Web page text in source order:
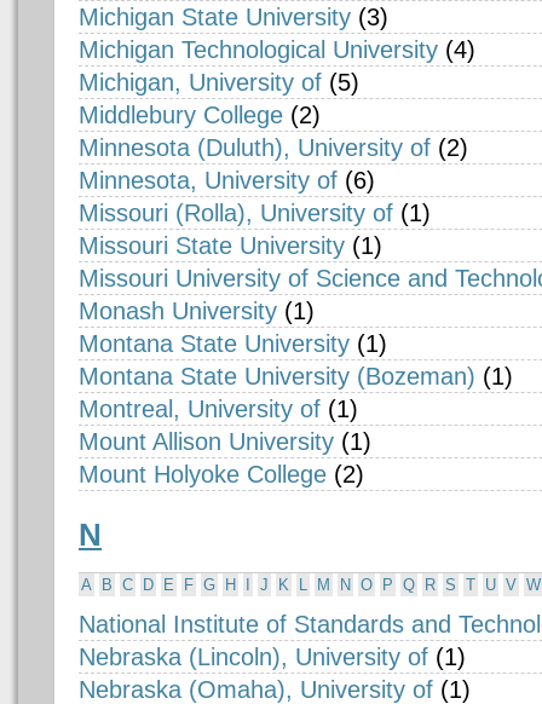
Michigan State University (3)
Michigan Technological University (4)
Michigan, University of (5)
Middlebury College (2)
Minnesota (Duluth), University of (2)
Minnesota, University of (6)
Missouri (Rolla), University of (1)
Missouri State University (1)
Missouri University of Science and
Monash University (1)
Montana State University (1)
Montana State University (Bozeman) (1)
Montreal, University of (1)
Mount Allison University (1)
Mount Holyoke College (2)
N
A B C D E F G H I J K L M N O P Q R S T U V W
National Institute of Standards and
Nebraska (Lincoln), University of (1)
Nebraska (Omaha), University of (1)